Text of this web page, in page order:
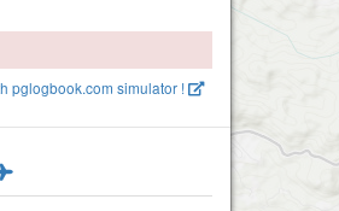
pglogbook.com simulator !